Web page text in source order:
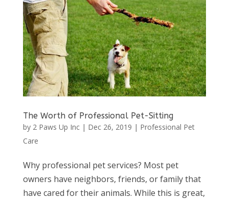
The Worth of Professional Pet-Sitting
by 2 Paws Up Inc| Dec 26, 2019 | Professional Pet
Care
Why professional pet services? Most pet
owners have neighbors, friends, or family that
have cared for their animals. While this is great,